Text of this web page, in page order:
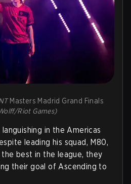
Masters Madrid Grand Finals
Riot Games)
in the Americas
leading his squad, M80,
best in the league, they
their goal of Ascending to